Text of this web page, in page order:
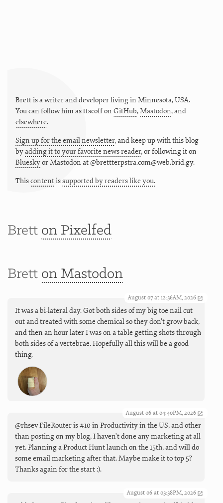
Brett is a writer and developer living in Minnesota,USA.
You can follow him asttscoffon GitHub,Mastodon, and
elsewhere.
Sign up for the email newsletter, and keep up with this blog
byadding it to your favorite news reader, or following it on
BlueskyorMastodon at @brettterpstra.com@web.brid.gy.
Thiscontentissupported by readers like you.
Brett on Pixelfed
Brett on Mastodon
August 07 at 12:36AM, 2026
It was a bi-lateral day. Got both sides of my big toe nail cut
out and treated with some chemical so they don’t grow back,
and then an hour later I was on a table getting shots through
both sides of a vertebrae. Hopefully all this will be a good
thing.
August 06 at 04:40PM, 2026
@rhsev FileRouter is #10 in Productivity in the US, and other
than posting on my blog, I haven't done any marketing at all
yet. Planning a Product Hunt launch on the 15th, and will do
some email marketing after that. Maybe make it to top 5?
Thanks again for the start :).
August 06 at 03:38PM, 2026